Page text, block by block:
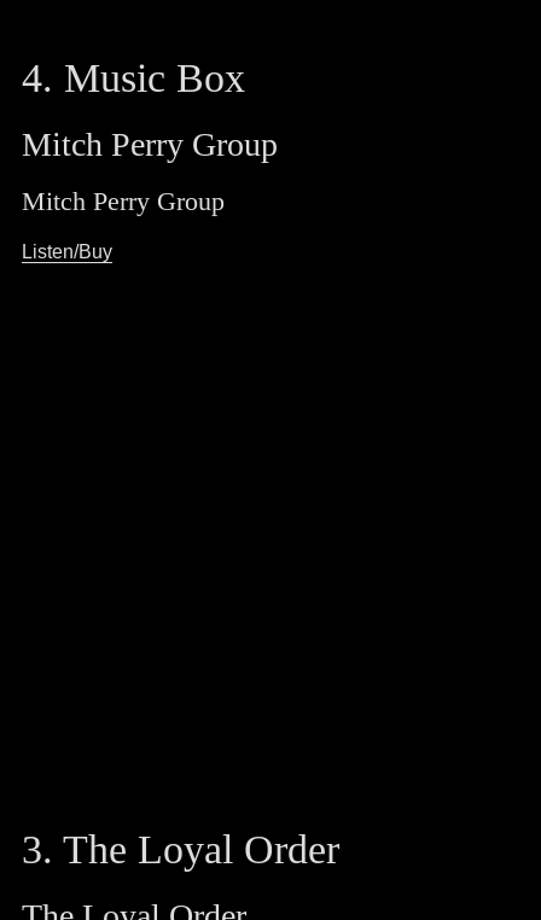
4. Music Box
Mitch Perry Group
Mitch Perry Group
Listen/Buy
3. The Loyal Order